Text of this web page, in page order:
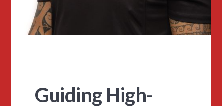
Guiding High-